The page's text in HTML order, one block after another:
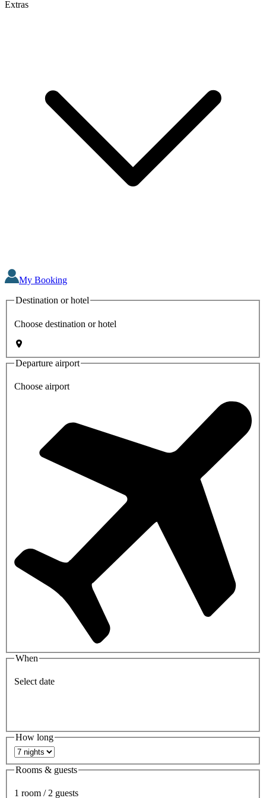
Extras
My Booking
Destination or hotel
Choose destination or hotel
Departure airport
Choose airport
When
Select date
How long
Rooms & guests
1 room / 2 guests